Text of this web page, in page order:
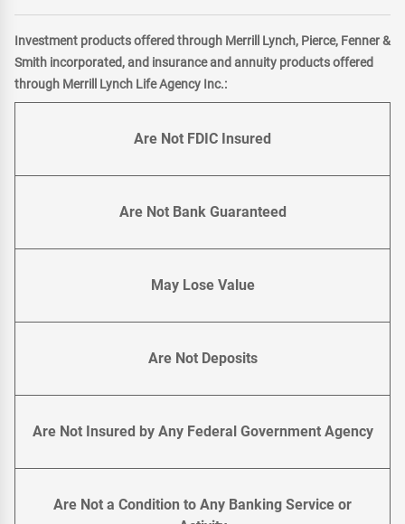
Investment products offered through Merrill Lynch, Pierce, Fenner &
Smith incorporated, and insurance and annuity products offered
through Merrill Lynch Life Agency Inc.:
Are Not FDIC Insured
Are Not Bank Guaranteed
May Lose Value
Are Not Deposits
Are Not Insured by Any Federal Government Agency
Are Not a Condition to Any Banking Service or